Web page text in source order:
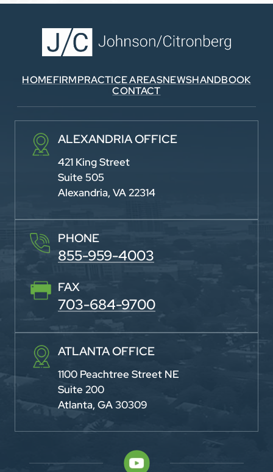
HOMEFIRMPRACTICE AREASNEWSHANDBOOK
CONTACT
ALEXANDRIA OFFICE
421 King Street
Suite 505
Alexandria, VA 22314
PHONE
855-959-4003
FAX
703-684-9700
ATLANTA OFFICE
1100 Peachtree Street NE
Suite 200
Atlanta, GA 30309